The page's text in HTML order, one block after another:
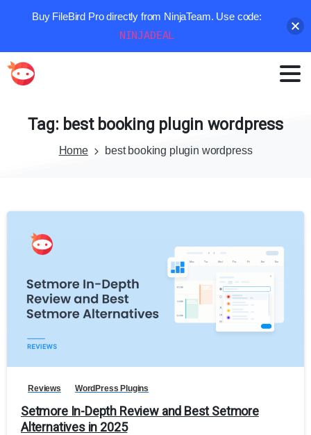
Tag: best booking plugin wordpress
Home best booking plugin wordpress
Reviews WordPress Plugins
Setmore In-Depth Review and Best Setmore
Alternatives in 2025
Buy FileBird Pro directly from NinjaTeam. Use code:
NINJADEAL